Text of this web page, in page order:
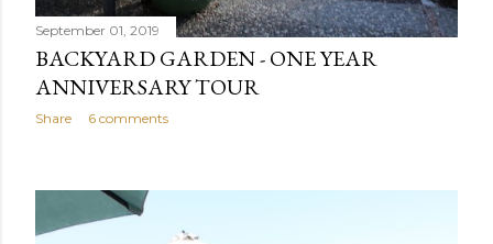
September 01, 2019
BACKYARD GARDEN - ONE YEAR
ANNIVERSARY TOUR
Share 6 comments